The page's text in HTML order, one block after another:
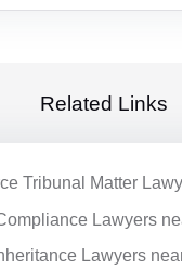
Related Links
Tribunal Matter
Lawyers
Lawyers